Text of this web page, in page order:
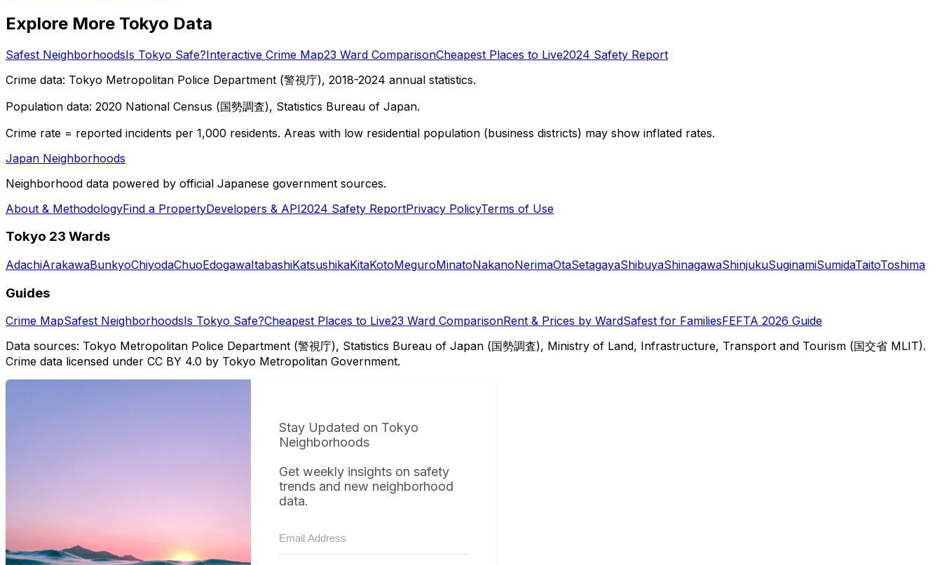
Explore More Tokyo Data
Safest NeighborhoodsIs Tokyo Safe?Interactive Crime Map23 Ward ComparisonCheapest Places to Live2024 Safety Report
Crime data: Tokyo Metropolitan Police Department (警視庁), 2018-2024 annual statistics.
Population data: 2020 National Census (国勢調査), Statistics Bureau of Japan.
Crime rate = reported incidents per 1,000 residents. Areas with low residential population (business districts) may show inflated rates.
Japan Neighborhoods
Neighborhood data powered by official Japanese government sources.
About & MethodologyFind a PropertyDevelopers & API2024 Safety ReportPrivacy PolicyTerms of Use
Tokyo 23 Wards
AdachiArakawaBunkyoChiyodaChuoEdogawaItabashiKatsushikaKitaKotoMeguroMinatoNakanoNerimaOtaSetagayaShibuyaShinagawaShinjukuSuginamiSumidaTaitoToshima
Guides
Crime MapSafest NeighborhoodsIs Tokyo Safe?Cheapest Places to Live23 Ward ComparisonRent & Prices by WardSafest for FamiliesFEFTA 2026 Guide
Data sources: Tokyo Metropolitan Police Department (警視庁), Statistics Bureau of Japan (国勢調査), Ministry of Land, Infrastructure, Transport and Tourism (国交省 MLIT).
Crime data licensed under CC BY 4.0 by Tokyo Metropolitan Government.
Stay Updated on Tokyo
Neighborhoods
Get weekly insights on safety
trends and new neighborhood
data.